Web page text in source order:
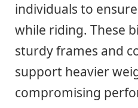
individuals to
while riding. These
sturdy frames and
support heavier
compromising